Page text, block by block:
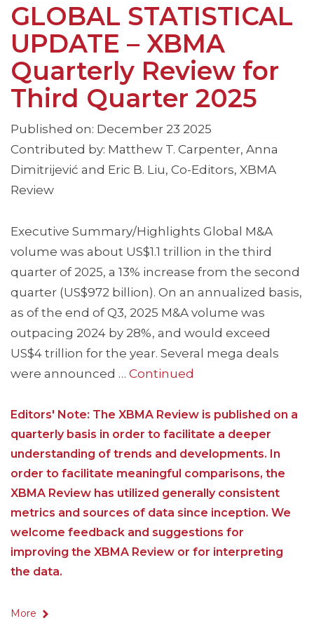
GLOBAL STATISTICAL
UPDATE – XBMA
Quarterly Review for
Third Quarter 2025
Published on: December 23 2025
Contributed by: Matthew T. Carpenter, Anna
Dimitrijević and Eric B. Liu, Co-Editors, XBMA
Review
Executive Summary/Highlights Global M&A
volume was about US$1.1 trillion in the third
quarter of 2025, a 13% increase from the second
quarter (US$972 billion). On an annualized basis,
as of the end of Q3, 2025 M&A volume was
outpacing 2024 by 28%, and would exceed
US$4 trillion for the year. Several mega deals
were announced … Continued
Editors' Note: The XBMA Review is published on a
quarterly basis in order to facilitate a deeper
understanding of trends and developments. In
order to facilitate meaningful comparisons, the
XBMA Review has utilized generally consistent
metrics and sources of data since inception. We
welcome feedback and suggestions for
improving the XBMA Review or for interpreting
the data.
More